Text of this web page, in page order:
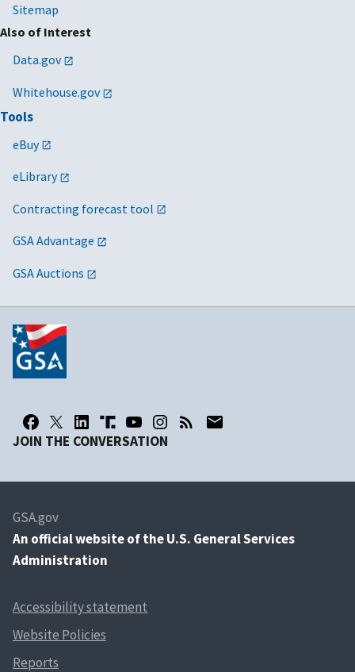
Sitemap
Also of Interest
Data.gov
Whitehouse.gov
Tools
eBuy
eLibrary
Contracting forecast tool
GSA Advantage
GSA Auctions
JOIN THE CONVERSATION
GSA.gov
An official website of the U.S. General Services
Administration
Accessibility statement
Website Policies
Reports